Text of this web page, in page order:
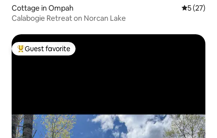
Cottage in Ompah 5 out of 5
5 (27)
Calabogie Retreat on Norcan Lake
Top guest favorite
Guest favorite